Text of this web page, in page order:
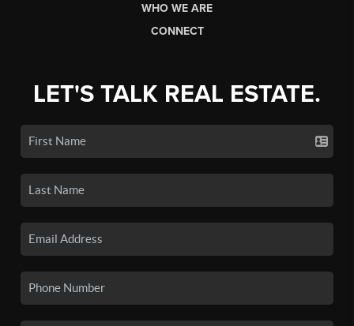
WHO WE ARE
CONNECT
LET'S TALK REAL ESTATE.